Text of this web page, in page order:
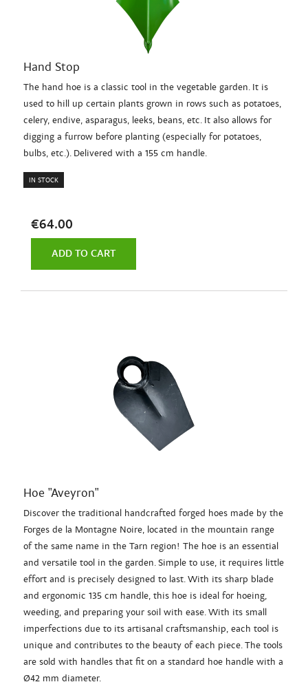
Hand Stop
The hand hoe is a classic tool in the vegetable garden. It is
used to hill up certain plants grown in rows such as potatoes,
celery, endive, asparagus, leeks, beans, etc. It also allows for
digging a furrow before planting (especially for potatoes,
bulbs, etc.). Delivered with a 155 cm handle.
IN STOCK
€64.00
ADD TO CART
Hoe "Aveyron"
Discover the traditional handcrafted forged hoes made by the
Forges de la Montagne Noire, located in the mountain range
of the same name in the Tarn region! The hoe is an essential
and versatile tool in the garden. Simple to use, it requires little
effort and is precisely designed to last. With its sharp blade
and ergonomic 135 cm handle, this hoe is ideal for hoeing,
weeding, and preparing your soil with ease. With its small
imperfections due to its artisanal craftsmanship, each tool is
unique and contributes to the beauty of each piece. The tools
are sold with handles that fit on a standard hoe handle with a
Ø42 mm diameter.